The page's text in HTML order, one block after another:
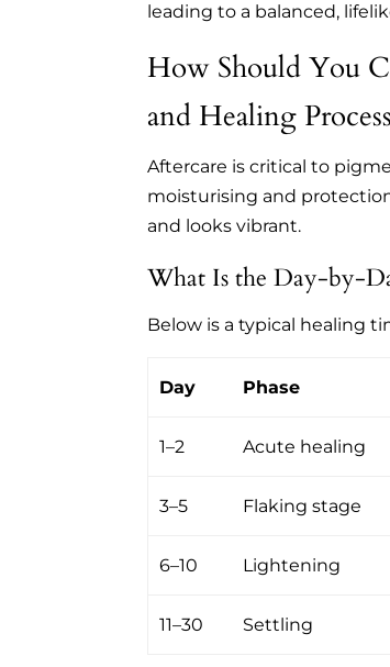
leading to a balanced,
How Should You
and Healing Process
Aftercare is critical to
moisturising and
and looks vibrant.
What Is the Day-by-
Below is a typical healing
Day Phase
1–2 Acute healing
3–5 Flaking stage
6–10 Lightening
11–30 Settling